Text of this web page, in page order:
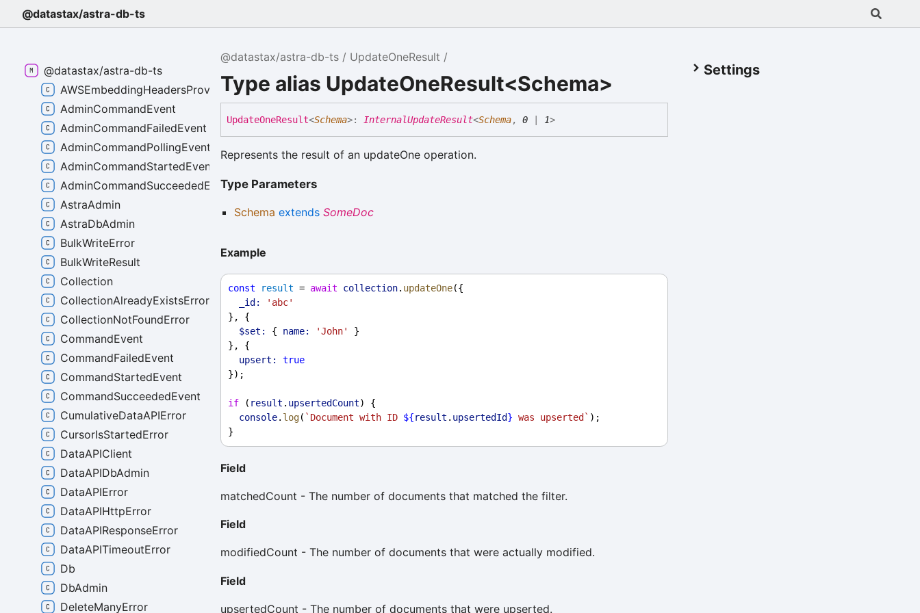
@datastax/astra-db-ts
@datastax/astra-db-ts UpdateOneResult
Type alias UpdateOneResult<Schema>
UpdateOneResult<Schema>: InternalUpdateResult<Schema,0 1>
Represents the result of an updateOne operation.
Type Parameters
Schema extendsSomeDoc
Example
const result = await collection. updateOne({
_id:
'abc'
}, {
$set:
{ name: 'John'
}
}, {
upsert:
true
});
if ( result . upsertedCount) {
console. log( `Document with ID ${result . upsertedId} was upserted` );
}
Field
matchedCount - The number of documents that matched the filter.
Field
modifiedCount - The number of documents that were actually modified.
Field
upsertedCount - The number of documents that were upserted.
Settings
@datastax/astra-db-ts
AWSEmbeddingHeadersProvider
AdminCommandEvent
AdminCommandFailedEvent
AdminCommandPollingEvent
AdminCommandStartedEvent
AdminCommandSucceededEvent
AstraAdmin
AstraDbAdmin
BulkWriteError
BulkWriteResult
Collection
CollectionAlreadyExistsError
CollectionNotFoundError
CommandEvent
CommandFailedEvent
CommandStartedEvent
CommandSucceededEvent
CumulativeDataAPIError
CursorIsStartedError
DataAPIClient
DataAPIDbAdmin
DataAPIError
DataAPIHttpError
DataAPIResponseError
DataAPITimeoutError
Db
DbAdmin
DeleteManyError